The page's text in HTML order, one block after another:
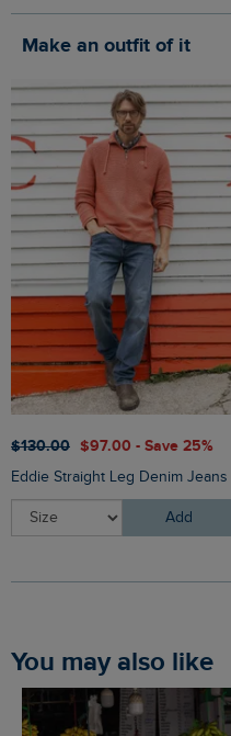
Make an outfit of it
$‌130.00 $‌97.00 - Save 25%
Eddie Straight Leg Denim Jeans
Add
You may also like